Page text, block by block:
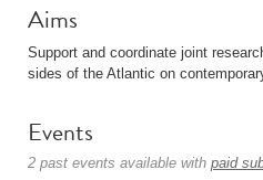
Aims
Support and coordinate joint
sides of the Atlantic on
Events
2 past events available with paid